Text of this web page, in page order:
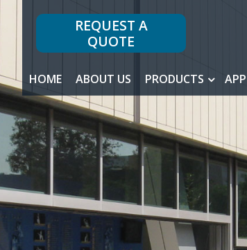
REQUEST A
QUOTE
HOME ABOUT US PRODUCTS